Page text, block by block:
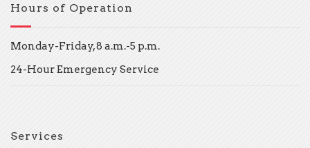
Hours of Operation
Monday-Friday, 8 a.m.-5 p.m.
24-Hour Emergency Service
Services